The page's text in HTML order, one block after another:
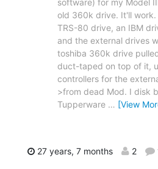
old 360k drive. It'll work.
TRS-80 drive, an IBM
and the external drives
toshiba 360k drive
duct-taped on top of it,
controllers for the
>from dead Mod. I disk
Tupperware … [View
27 years, 7 months 2